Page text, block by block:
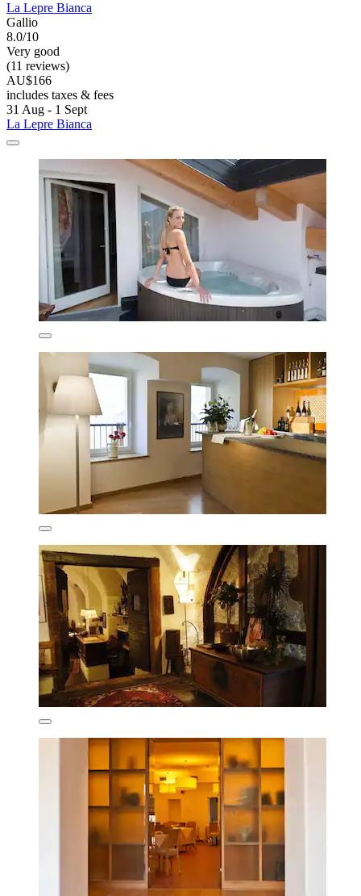
La Lepre Bianca
Gallio
8.0/10
Very good
(11 reviews)
AU$166
includes taxes & fees
31 Aug - 1 Sept
La Lepre Bianca